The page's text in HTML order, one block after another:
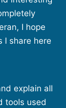
I hope
I share here
explain all
tools used